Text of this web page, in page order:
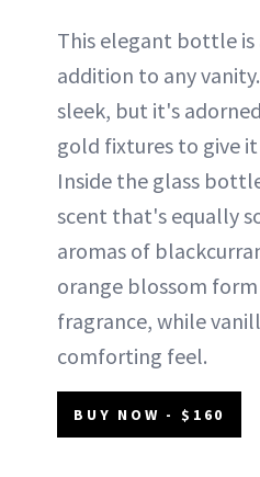
This elegant bottle is
addition to any
sleek, but it's
gold fixtures to give
Inside the glass
scent that's equally
aromas of
orange blossom
fragrance, while
comforting feel.
BUY NOW - $160